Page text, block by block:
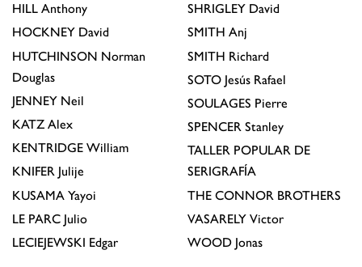
HILL Anthony
HOCKNEY David
HUTCHINSON Norman
Douglas
JENNEY Neil
KATZ Alex
KENTRIDGE William
KNIFER Julije
KUSAMA Yayoi
LE PARC Julio
LECIEJEWSKI Edgar
SHRIGLEY David
SMITH Anj
SMITH Richard
SOTO Jesús Rafael
SOULAGES Pierre
SPENCER Stanley
TALLER POPULAR DE
SERIGRAFÍA
THE CONNOR BROTHERS
VASARELY Victor
WOOD Jonas